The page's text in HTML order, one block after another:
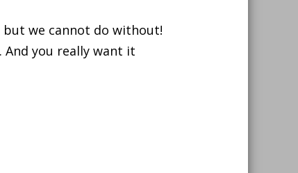
but we cannot do without!
And you really want it